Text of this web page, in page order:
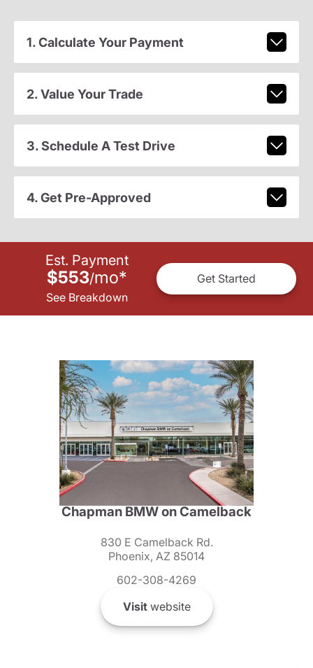
1. Calculate Your Payment
2. Value Your Trade
3. Schedule A Test Drive
4. Get Pre-Approved
Est. Payment
$553/mo*
See Breakdown
Get Started
Chapman BMW on Camelback
830 E Camelback Rd.
Phoenix, AZ 85014
602-308-4269
Visitwebsite